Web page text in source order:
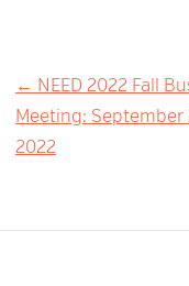
Post
navigation
← NEED 2022 Fall
Meeting: September
2022